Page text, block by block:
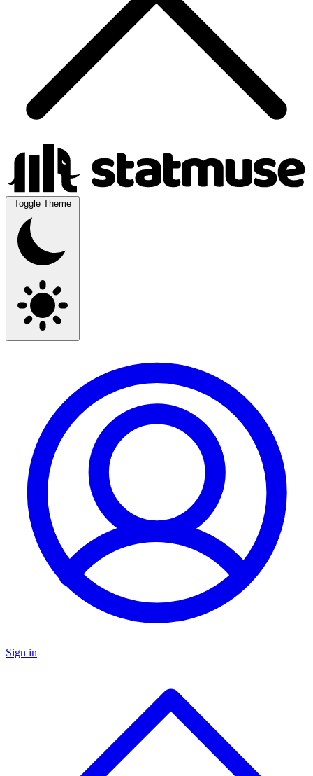
Toggle Theme
Sign in